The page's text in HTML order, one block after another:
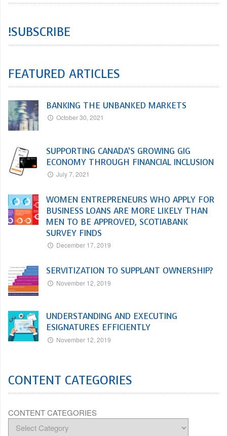
!SUBSCRIBE
FEATURED ARTICLES
BANKING THE UNBANKED MARKETS
October 30, 2021
SUPPORTING CANADA’S GROWING GIG
ECONOMY THROUGH FINANCIAL INCLUSION
July 7, 2021
WOMEN ENTREPRENEURS WHO APPLY FOR
BUSINESS LOANS ARE MORE LIKELY THAN
MEN TO BE APPROVED, SCOTIABANK
SURVEY FINDS
December 17, 2019
SERVITIZATION TO SUPPLANT OWNERSHIP?
November 12, 2019
UNDERSTANDING AND EXECUTING
ESIGNATURES EFFICIENTLY
November 12, 2019
CONTENT CATEGORIES
CONTENT CATEGORIES